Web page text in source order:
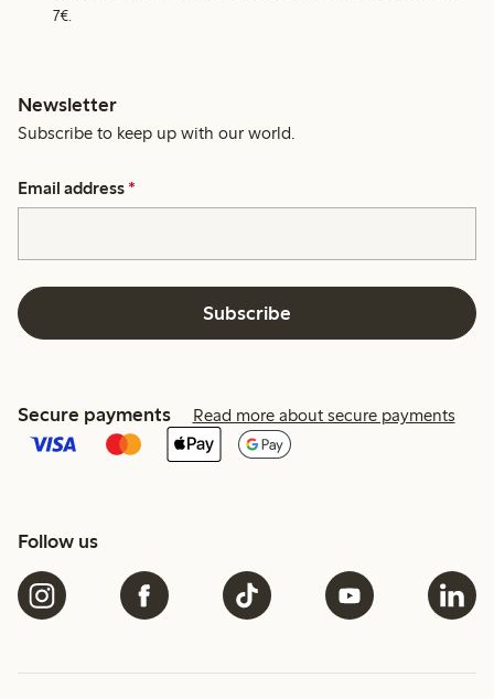
7€.
Newsletter
Subscribe to keep up with our world.
Email address *
Subscribe
Secure payments Read more about secure payments
Follow us